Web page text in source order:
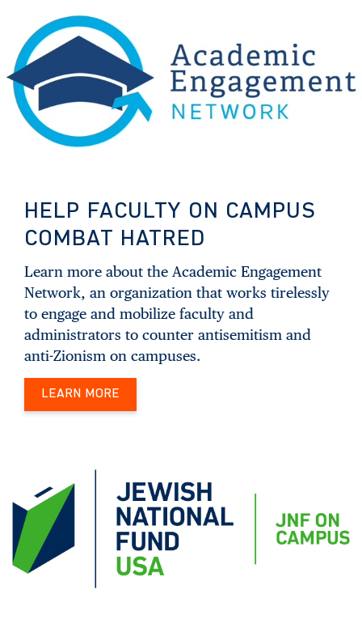
HELP FACULTY ON CAMPUS
COMBAT HATRED
Learn more about the Academic Engagement
Network, an organization that works tirelessly
to engage and mobilize faculty and
administrators to counter antisemitism and
anti-Zionism on campuses.
LEARN MORE